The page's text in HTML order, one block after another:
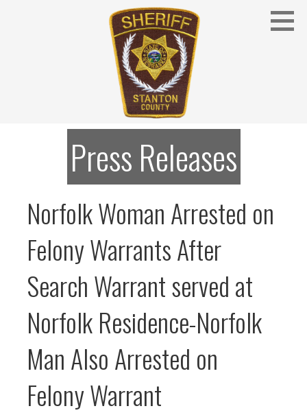
STANTON COUNTY SHERIFF
Stanton County Sheriff's Office - Stanton, Nebraska
Press Releases
Norfolk Woman Arrested on
Felony Warrants After
Search Warrant served at
Norfolk Residence-Norfolk
Man Also Arrested on
Felony Warrant